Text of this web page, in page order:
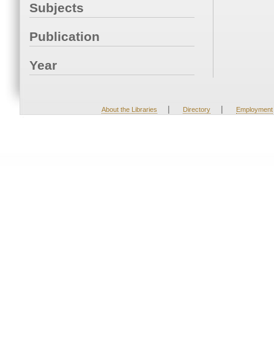
Subjects
Publication
Year
About the Libraries | Directory | Employment